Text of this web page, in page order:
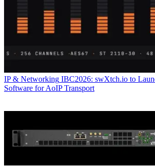
IP & Networking IBC2026: swXtch.io to
Software for AoIP Transport